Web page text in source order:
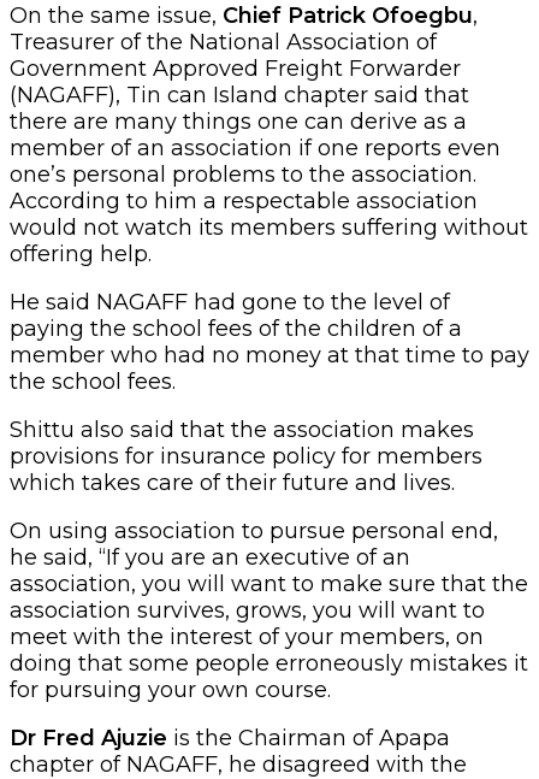
On the same issue, Chief Patrick Ofoegbu,
Treasurer of the National Association of
Government Approved Freight Forwarder
(NAGAFF), Tin can Island chapter said that
there are many things one can derive as a
member of an association if one reports even
one’s personal problems to the association.
According to him a respectable association
would not watch its members suffering without
offering help.
He said NAGAFF had gone to the level of
paying the school fees of the children of a
member who had no money at that time to pay
the school fees.
Shittu also said that the association makes
provisions for insurance policy for members
which takes care of their future and lives.
On using association to pursue personal end,
he said, “If you are an executive of an
association, you will want to make sure that the
association survives, grows, you will want to
meet with the interest of your members, on
doing that some people erroneously mistakes it
for pursuing your own course.
Dr Fred Ajuzie is the Chairman of Apapa
chapter of NAGAFF, he disagreed with the